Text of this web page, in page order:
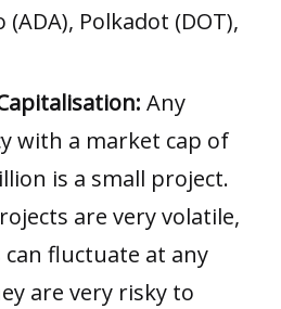
(ADA), Polkadot (DOT),
Any
with a market cap of
is a small project.
are very volatile,
fluctuate at any
are very risky to